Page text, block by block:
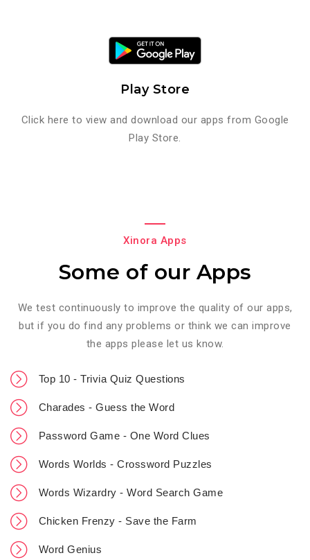
Play Store
Click here to view and download our apps from Google
Play Store.
Xinora Apps
Some of our Apps
We test continuously to improve the quality of our apps,
but if you do find any problems or think we can improve
the apps please let us know.
Top 10 - Trivia Quiz Questions
Charades - Guess the Word
Password Game - One Word Clues
Words Worlds - Crossword Puzzles
Words Wizardry - Word Search Game
Chicken Frenzy - Save the Farm
Word Genius